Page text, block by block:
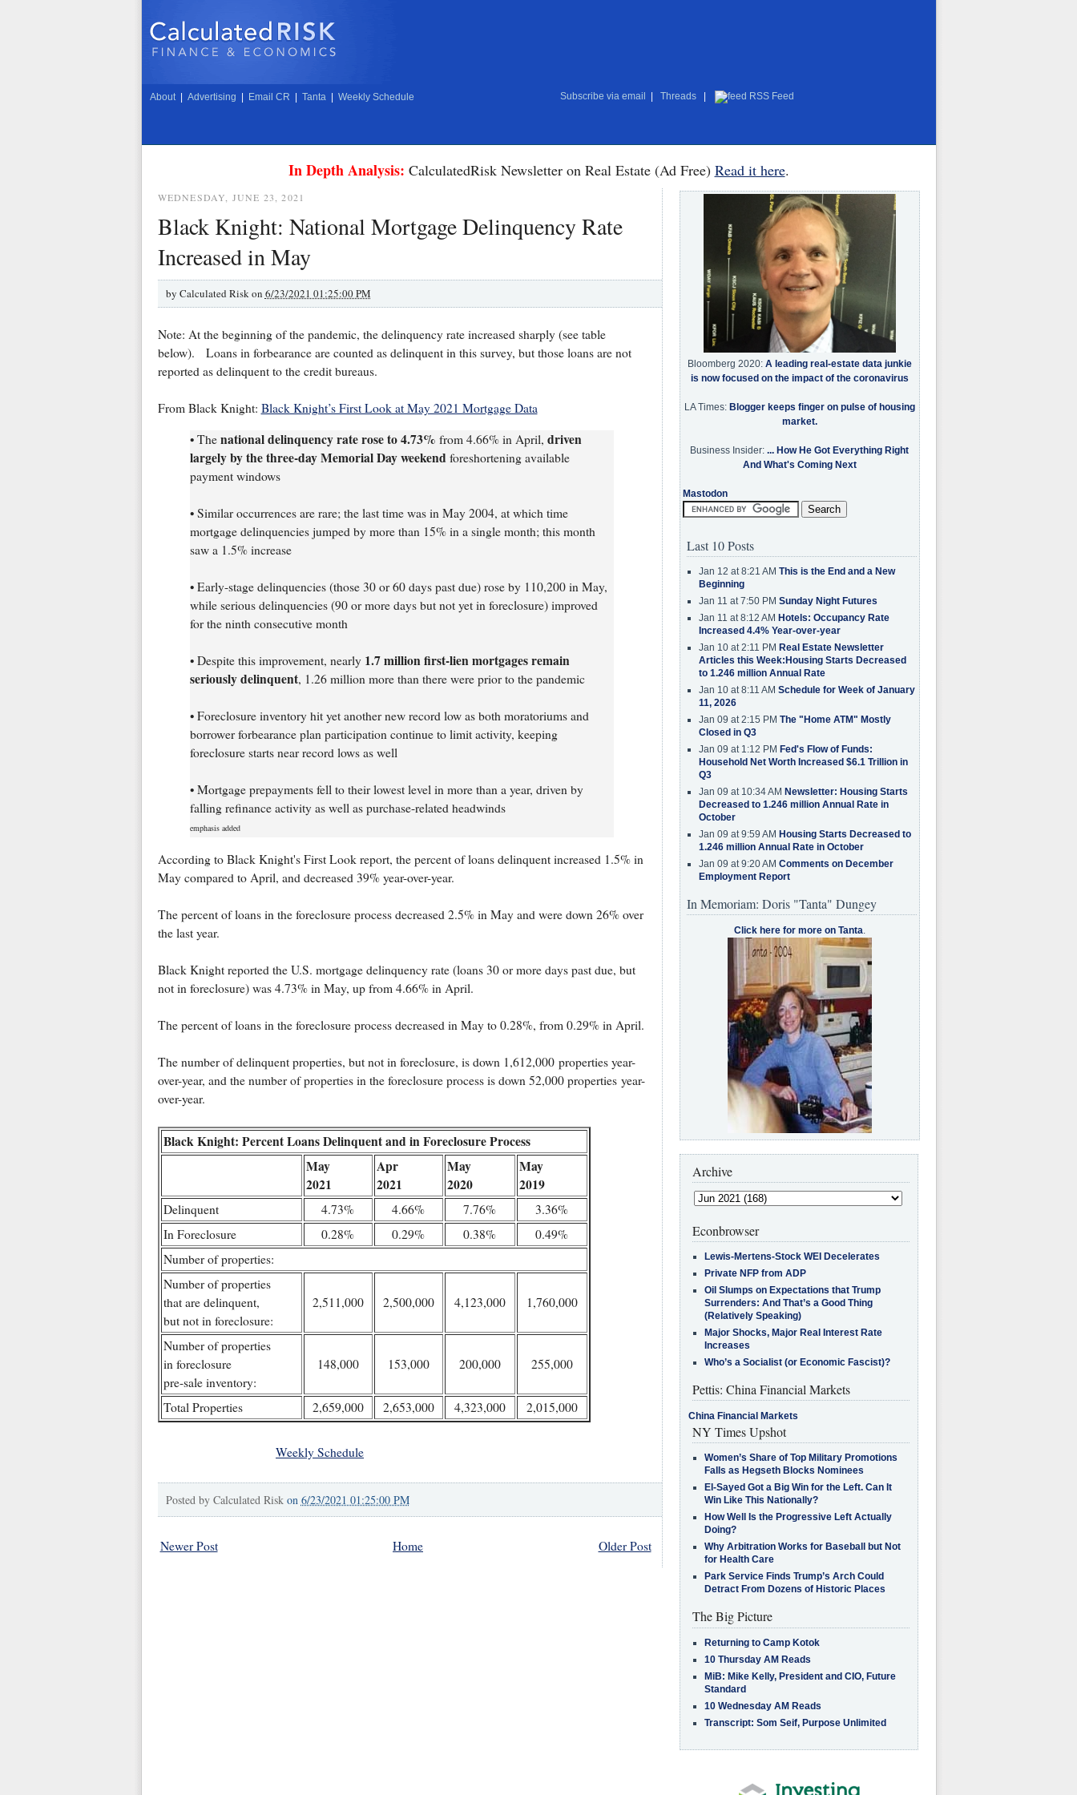
About Advertising Email CR Tanta Weekly Schedule Subscribe via email Threads RSS Feed
In Depth Analysis: CalculatedRisk Newsletter on Real Estate (Ad Free) Read it here.
WEDNESDAY, JUNE 23, 2021
Black Knight: National Mortgage Delinquency Rate
Increased in May
by Calculated Risk on 6/23/2021 01:25:00 PM
Note: At the beginning of the pandemic, the delinquency rate increased sharply (see table
below). Loans in forbearance are counted as delinquent in this survey, but those loans are not
reported as delinquent to the credit bureaus.
From Black Knight: Black Knight’s First Look at May 2021 Mortgage Data
• The national delinquency rate rose to 4.73% from 4.66% in April, driven
largely by the three-day Memorial Day weekend foreshortening available
payment windows
• Similar occurrences are rare; the last time was in May 2004, at which time
mortgage delinquencies jumped by more than 15% in a single month; this month
saw a 1.5% increase
• Early-stage delinquencies (those 30 or 60 days past due) rose by 110,200 in May,
while serious delinquencies (90 or more days but not yet in foreclosure) improved
for the ninth consecutive month
• Despite this improvement, nearly 1.7 million first-lien mortgages remain
seriously delinquent, 1.26 million more than there were prior to the pandemic
• Foreclosure inventory hit yet another new record low as both moratoriums and
borrower forbearance plan participation continue to limit activity, keeping
foreclosure starts near record lows as well
• Mortgage prepayments fell to their lowest level in more than a year, driven by
falling refinance activity as well as purchase-related headwinds
emphasis added
According to Black Knight's First Look report, the percent of loans delinquent increased 1.5% in
May compared to April, and decreased 39% year-over-year.
The percent of loans in the foreclosure process decreased 2.5% in May and were down 26% over
the last year.
Black Knight reported the U.S. mortgage delinquency rate (loans 30 or more days past due, but
not in foreclosure) was 4.73% in May, up from 4.66% in April.
The percent of loans in the foreclosure process decreased in May to 0.28%, from 0.29% in April.
The number of delinquent properties, but not in foreclosure, is down 1,612,000 properties year-
over-year, and the number of properties in the foreclosure process is down 52,000 properties year-
over-year.
Black Knight: Percent Loans Delinquent and in Foreclosure Process
May
2021
Apr
2021
May
2020
May
2019
Delinquent 4.73% 4.66% 7.76%
3.36%
In Foreclosure
0.28% 0.29% 0.38%
0.49%
Number of properties:
Number of properties
that are delinquent,
but not in foreclosure:
2,511,000 2,500,000 4,123,000 1,760,000
Number of properties
in foreclosure
pre-sale inventory:
148,000 153,000 200,000 255,000
Total Properties 2,659,000 2,653,000 4,323,000 2,015,000
Weekly Schedule
Posted by Calculated Risk on 6/23/2021 01:25:00 PM
Newer Post Older Post
Home
Bloomberg 2020: A leading real-estate data junkie
is now focused on the impact of the coronavirus
LA Times: Blogger keeps finger on pulse of housing
market.
Business Insider: ... How He Got Everything Right
And What's Coming Next
Mastodon
Last 10 Posts
Jan 12 at 8:21 AM This is the End and a New
Beginning
Jan 11 at 7:50 PM Sunday Night Futures
Jan 11 at 8:12 AM Hotels: Occupancy Rate
Increased 4.4% Year-over-year
Jan 10 at 2:11 PM Real Estate Newsletter
Articles this Week:Housing Starts Decreased
to 1.246 million Annual Rate
Jan 10 at 8:11 AM Schedule for Week of January
11, 2026
Jan 09 at 2:15 PM The "Home ATM" Mostly
Closed in Q3
Jan 09 at 1:12 PM Fed's Flow of Funds:
Household Net Worth Increased $6.1 Trillion in
Q3
Jan 09 at 10:34 AM Newsletter: Housing Starts
Decreased to 1.246 million Annual Rate in
October
Jan 09 at 9:59 AM Housing Starts Decreased to
1.246 million Annual Rate in October
Jan 09 at 9:20 AM Comments on December
Employment Report
In Memoriam: Doris "Tanta" Dungey
Click here for more on Tanta.
Archive
Econbrowser
Lewis-Mertens-Stock WEI Decelerates
Private NFP from ADP
Oil Slumps on Expectations that Trump
Surrenders: And That’s a Good Thing
(Relatively Speaking)
Major Shocks, Major Real Interest Rate
Increases
Who’s a Socialist (or Economic Fascist)?
Pettis: China Financial Markets
China Financial Markets
NY Times Upshot
Women’s Share of Top Military Promotions
Falls as Hegseth Blocks Nominees
El-Sayed Got a Big Win for the Left. Can It
Win Like This Nationally?
How Well Is the Progressive Left Actually
Doing?
Why Arbitration Works for Baseball but Not
for Health Care
Park Service Finds Trump’s Arch Could
Detract From Dozens of Historic Places
The Big Picture
Returning to Camp Kotok
10 Thursday AM Reads
MiB: Mike Kelly, President and CIO, Future
Standard
10 Wednesday AM Reads
Transcript: Som Seif, Purpose Unlimited